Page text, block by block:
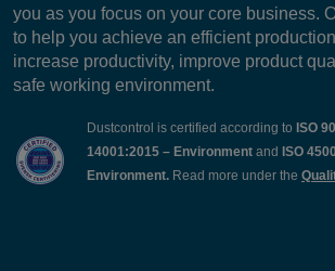
you as you focus on your core business.
to help you achieve an efficient
increase productivity, improve product
safe working environment.
Dustcontrol is certified according to ISO
14001:2015 – Environment and ISO
Environment. Read more under the